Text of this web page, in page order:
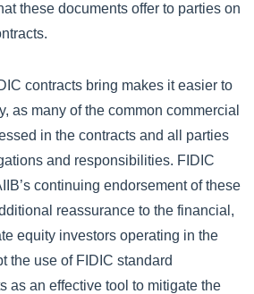
these documents offer to parties on
contracts bring makes it easier to
as many of the common commercial
in the contracts and all parties
and responsibilities. FIDIC
continuing endorsement of these
reassurance to the financial,
equity investors operating in the
the use of FIDIC standard
as an effective tool to mitigate the